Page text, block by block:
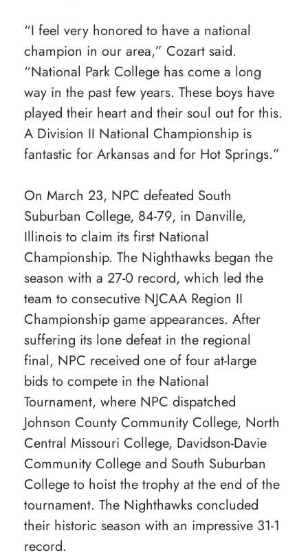
“I feel very honored to have a national
champion in our area,” Cozart said.
“National Park College has come a long
way in the past few years. These boys have
played their heart and their soul out for this.
A Division II National Championship is
fantastic for Arkansas and for Hot Springs.”
On March 23, NPC defeated South
Suburban College, 84-79, in Danville,
Illinois to claim its first National
Championship. The Nighthawks began the
season with a 27-0 record, which led the
team to consecutive NJCAA Region II
Championship game appearances. After
suffering its lone defeat in the regional
final, NPC received one of four at-large
bids to compete in the National
Tournament, where NPC dispatched
Johnson County Community College, North
Central Missouri College, Davidson-Davie
Community College and South Suburban
College to hoist the trophy at the end of the
tournament. The Nighthawks concluded
their historic season with an impressive 31-1
record.